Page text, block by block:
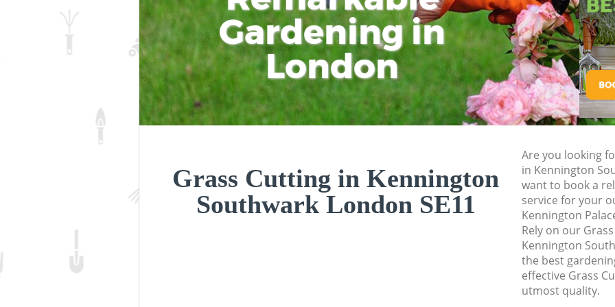
Gardening in
London
Grass Cutting in Kennington
Southwark London SE11
Are you looking
in Kennington
want to book a
service for your
Kennington
Rely on our
Kennington
the best
effective Grass
utmost quality.
Pressure Washing
Southwark
Gardener Service
Southwark
Garden Designers
Southwark
Garden
Southwark
Lawn Mowing
Hedges
Southwark
Garden Flowers
Garden Hedge